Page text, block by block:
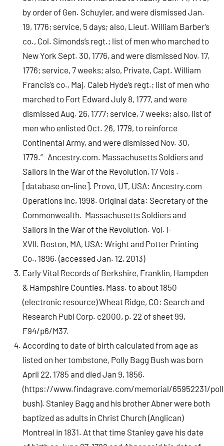
by order of Gen. Schuyler, and were dismissed Jan.
19, 1776; service, 5 days; also, Lieut. William Barber’s
co., Col. Simonds’s regt.; list of men who marched to
New York Sept. 30, 1776, and were dismissed Nov. 17,
1776; service, 7 weeks; also, Private, Capt. William
Francis’s co., Maj. Caleb Hyde’s regt.; list of men who
marched to Fort Edward July 8, 1777, and were
dismissed Aug. 26, 1777; service, 7 weeks; also, list of
men who enlisted Oct. 26, 1779, to reinforce
Continental Army, and were dismissed Nov. 30,
1779.” Ancestry.com. Massachusetts Soldiers and
Sailors in the War of the Revolution, 17 Vols .
[database on-line]. Provo, UT, USA: Ancestry.com
Operations Inc, 1998. Original data: Secretary of the
Commonwealth. Massachusetts Soldiers and
Sailors in the War of the Revolution. Vol. I-
XVII. Boston, MA, USA: Wright and Potter Printing
Co., 1896. (accessed Jan. 12, 2013)
Early Vital Records of Berkshire, Franklin, Hampden
& Hampshire Counties, Mass. to about 1850
(electronic resource) Wheat Ridge, CO: Search and
Research Publ Corp. c2000, p. 22 of sheet 99,
F94/p6/M37.
According to date of birth calculated from age as
listed on her tombstone, Polly Bagg Bush was born
April 22, 1785 and died Jan 9, 1856.
(https://www.findagrave.com/memorial/65952231/
bush). Stanley Bagg and his brother Abner were both
baptized as adults in Christ Church (Anglican)
Montreal in 1831. At that time Stanley gave his date